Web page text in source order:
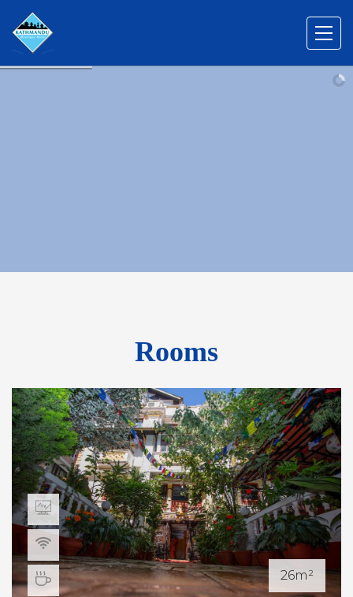
Rooms
26m²